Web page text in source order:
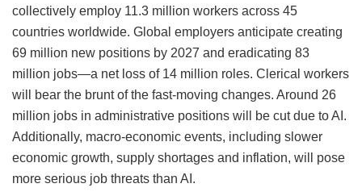
collectively employ 11.3 million workers across 45
countries worldwide. Global employers anticipate creating
69 million new positions by 2027 and eradicating 83
million jobs—a net loss of 14 million roles. Clerical workers
will bear the brunt of the fast-moving changes. Around 26
million jobs in administrative positions will be cut due to AI.
Additionally, macro-economic events, including slower
economic growth, supply shortages and inflation, will pose
more serious job threats than AI.